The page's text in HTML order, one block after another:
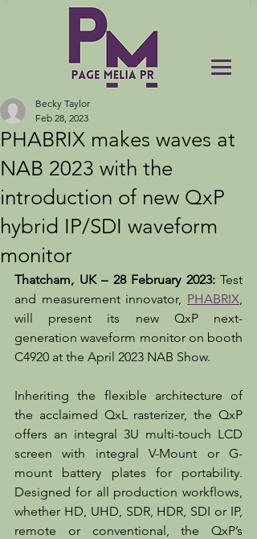
PHABRIX makes waves at
NAB 2023 with the
introduction of new QxP
hybrid IP/SDI waveform
monitor
Becky Taylor
Feb 28, 2023
Thatcham, UK – 28 February 2023: Test
and measurement innovator, PHABRIX,
will present its new QxP next-
generation waveform monitor on booth
C4920 at the April 2023 NAB Show.
Inheriting the flexible architecture of
the acclaimed QxL rasterizer, the QxP
offers an integral 3U multi-touch LCD
screen with integral V-Mount or G-
mount battery plates for portability.
Designed for all production workflows,
whether HD, UHD, SDR, HDR, SDI or IP,
remote or conventional, the QxP’s